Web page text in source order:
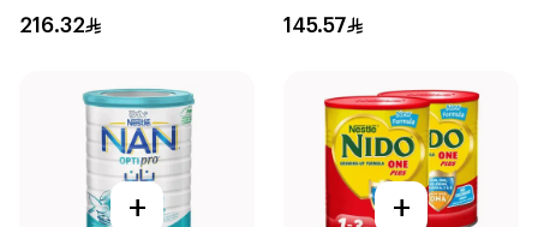
216.32 145.57
+ +